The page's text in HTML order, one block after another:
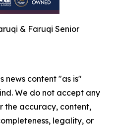
& Faruqi Senior
news content "as is"
We do not accept any
the accuracy, content,
legality, or